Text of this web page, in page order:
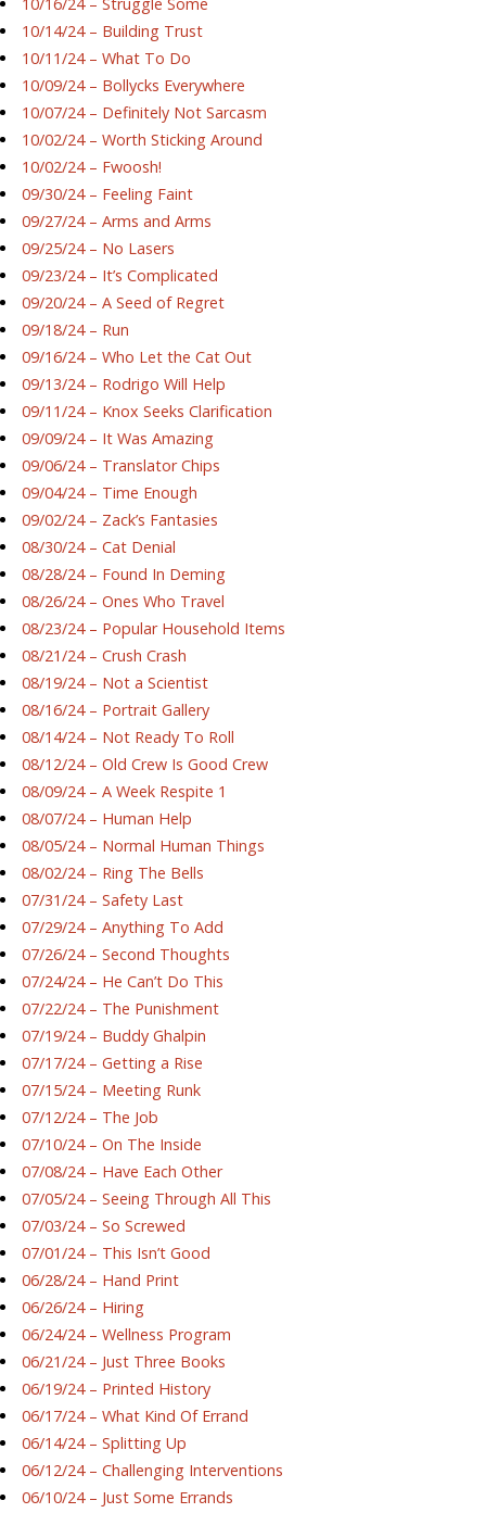
10/14/24 – Building Trust
10/11/24 – What To Do
10/09/24 – Bollycks Everywhere
10/07/24 – Definitely Not Sarcasm
10/02/24 – Worth Sticking Around
10/02/24 – Fwoosh!
09/30/24 – Feeling Faint
09/27/24 – Arms and Arms
09/25/24 – No Lasers
09/23/24 – It’s Complicated
09/20/24 – A Seed of Regret
09/18/24 – Run
09/16/24 – Who Let the Cat Out
09/13/24 – Rodrigo Will Help
09/11/24 – Knox Seeks Clarification
09/09/24 – It Was Amazing
09/06/24 – Translator Chips
09/04/24 – Time Enough
09/02/24 – Zack’s Fantasies
08/30/24 – Cat Denial
08/28/24 – Found In Deming
08/26/24 – Ones Who Travel
08/23/24 – Popular Household Items
08/21/24 – Crush Crash
08/19/24 – Not a Scientist
08/16/24 – Portrait Gallery
08/14/24 – Not Ready To Roll
08/12/24 – Old Crew Is Good Crew
08/09/24 – A Week Respite 1
08/07/24 – Human Help
08/05/24 – Normal Human Things
08/02/24 – Ring The Bells
07/31/24 – Safety Last
07/29/24 – Anything To Add
07/26/24 – Second Thoughts
07/24/24 – He Can’t Do This
07/22/24 – The Punishment
07/19/24 – Buddy Ghalpin
07/17/24 – Getting a Rise
07/15/24 – Meeting Runk
07/12/24 – The Job
07/10/24 – On The Inside
07/08/24 – Have Each Other
07/05/24 – Seeing Through All This
07/03/24 – So Screwed
07/01/24 – This Isn’t Good
06/28/24 – Hand Print
06/26/24 – Hiring
06/24/24 – Wellness Program
06/21/24 – Just Three Books
06/19/24 – Printed History
06/17/24 – What Kind Of Errand
06/14/24 – Splitting Up
06/12/24 – Challenging Interventions
06/10/24 – Just Some Errands